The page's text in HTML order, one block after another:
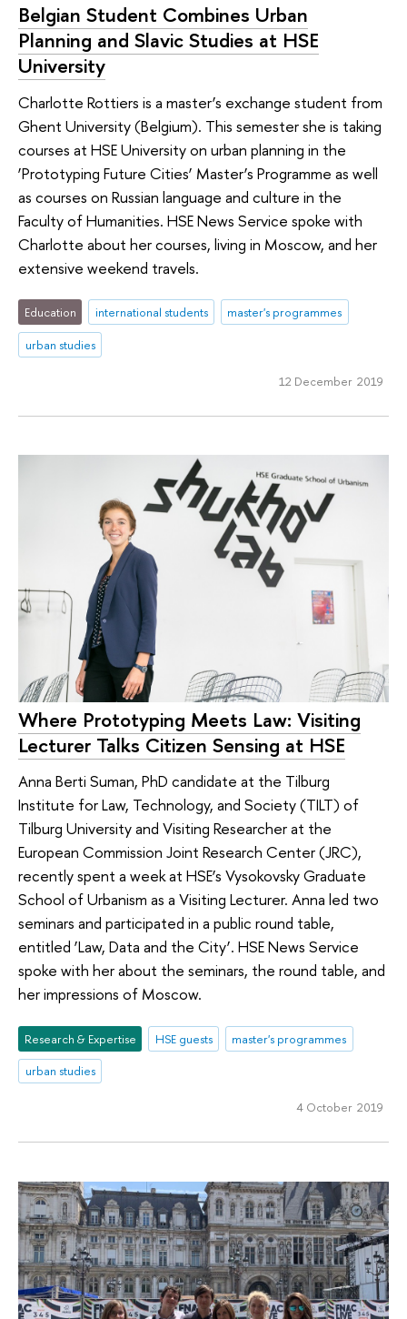
Belgian Student Combines Urban
Planning and Slavic Studies at HSE
University
Charlotte Rottiers is a master’s exchange student from
Ghent University (Belgium). This semester she is taking
courses at HSE University on urban planning in the
‘Prototyping Future Cities’ Master’s Programme as well
as courses on Russian language and culture in the
Faculty of Humanities. HSE News Service spoke with
Charlotte about her courses, living in Moscow, and her
extensive weekend travels.
Education international students
master's programmes
urban studies
12 December 2019
Where Prototyping Meets Law: Visiting
Lecturer Talks Citizen Sensing at HSE
Anna Berti Suman, PhD candidate at the Tilburg
Institute for Law, Technology, and Society (TILT) of
Tilburg University and Visiting Researcher at the
European Commission Joint Research Center (JRC),
recently spent a week at HSE’s Vysokovsky Graduate
School of Urbanism as a Visiting Lecturer. Anna led two
seminars and participated in a public round table,
entitled ‘Law, Data and the City’. HSE News Service
spoke with her about the seminars, the round table, and
her impressions of Moscow.
Research & Expertise HSE guests
master's programmes
urban studies
4 October 2019